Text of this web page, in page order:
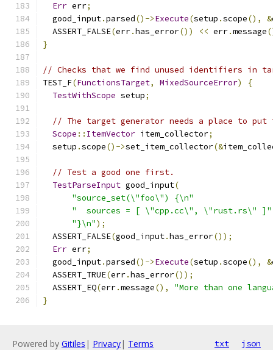
Err err;
  good_input
.parsed()->Execute(setup .scope(), &
  ASSERT_FALSE
(err.has_error()) << err.message
}
// Checks that we find unused identifiers in
TEST_F(FunctionsTarget, MixedSourceError)
{
TestWithScope setup;
// The target generator needs a place to
Scope :: ItemVector item_collector;
  setup
.scope()->set_item_collector(&
// Test a good one first.
TestParseInput good_input(
"source_set(\"foo\") {\n"
"  sources = [ \"cpp.cc\", \"rust.rs\" ]"
"}\n");
  ASSERT_FALSE
(good_input.has_error());
Err err;
  good_input
.parsed()->Execute(setup .scope(), &
  ASSERT_TRUE
(err.has_error());
  ASSERT_EQ
(err.message(),
"More than one
}
Powered by Gitiles | Privacy| Terms txt json